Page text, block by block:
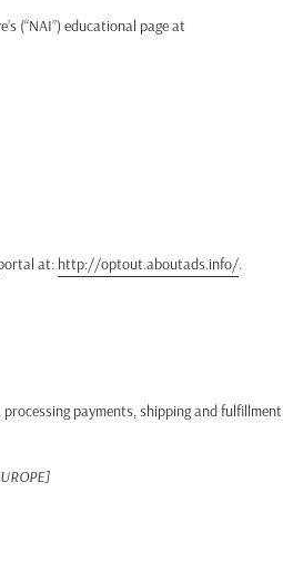
(“NAI”) educational page at
at: http://optout.aboutads.info/.
payments, shipping and